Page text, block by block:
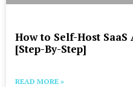
How to Self-Host
[Step-By-Step]
READ MORE »